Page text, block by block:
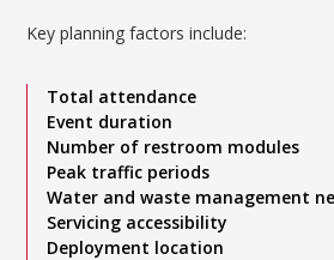
Key planning factors include:
Total attendance
Event duration
Number of restroom modules
Peak traffic periods
Water and waste management
Servicing accessibility
Deployment location